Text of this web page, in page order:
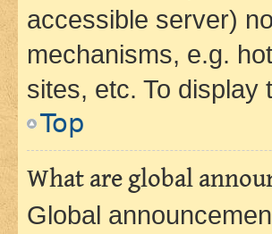
accessible server)
mechanisms, e.g.
sites, etc. To display
Top
What are global
Global